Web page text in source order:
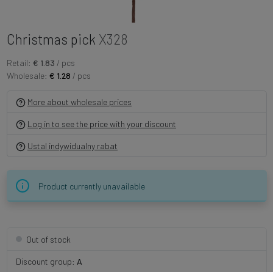
Christmas pick X328
Retail: € 1.83 / pcs
Wholesale: € 1.28 / pcs
More about wholesale prices
Log in to see the price with your discount
Ustal indywidualny rabat
Product currently unavailable
Out of stock
Discount group: A